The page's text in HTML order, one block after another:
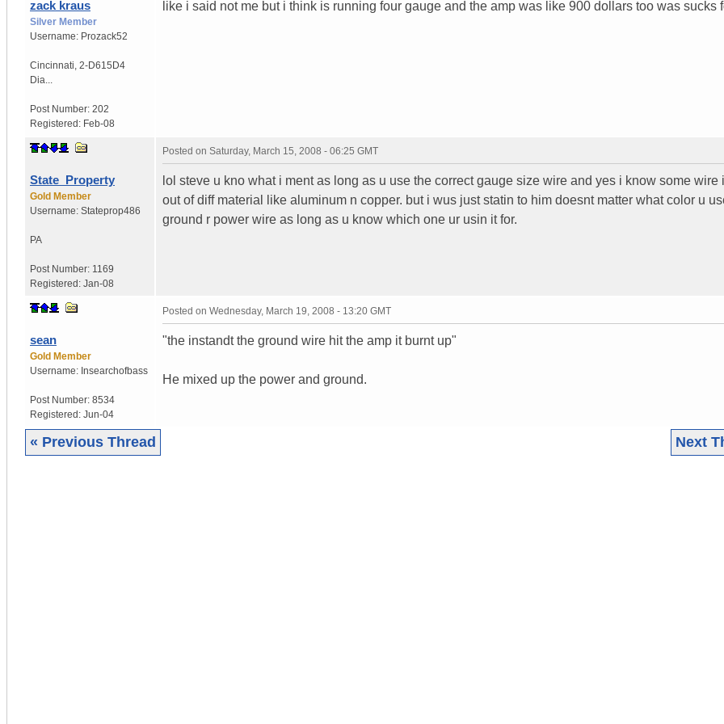
zack kraus
Silver Member
Username: Prozack52
Cincinnati 2-D615D4
Dia...
Post Number: 202
Registered: Feb-08
like i said not me but i think is running four gauge and the amp was like 900 dollars too was sucks
State_Property
Gold Member
Username: Stateprop486
PA
Post Number: 1169
Registered: Jan-08
Posted on Saturday, March 15, 2008 - 06:25 GMT
lol steve u kno what i ment as long as u use the correct gauge size wire and yes i know some wire
out of diff material like aluminum n copper. but i wus just statin to him doesnt matter what color u
ground r power wire as long as u know which one ur usin it for.
sean
Gold Member
Username: Insearchofbass
Post Number: 8534
Registered: Jun-04
Posted on Wednesday, March 19, 2008 - 13:20 GMT
"the instandt the ground wire hit the amp it burnt up"
He mixed up the power and ground.
« Previous Thread Next